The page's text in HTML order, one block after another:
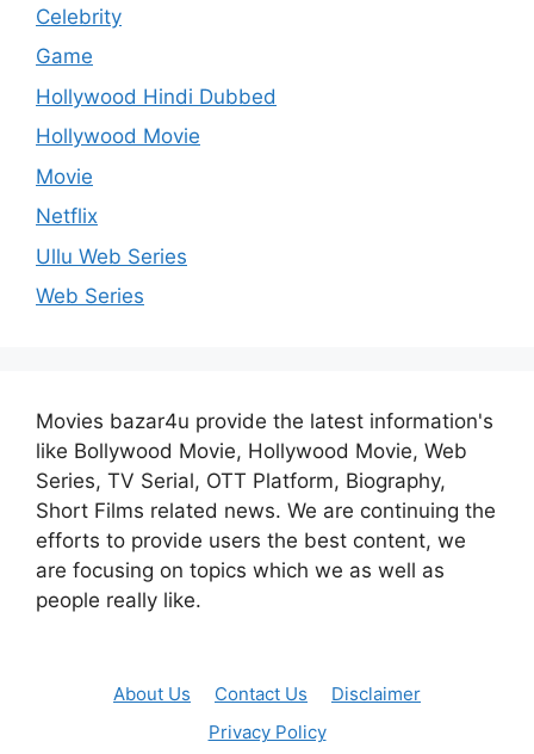
Celebrity
Game
Hollywood Hindi Dubbed
Hollywood Movie
Movie
Netflix
Ullu Web Series
Web Series
Movies bazar4u provide the latest information's
like Bollywood Movie, Hollywood Movie, Web
Series, TV Serial, OTT Platform, Biography,
Short Films related news. We are continuing the
efforts to provide users the best content, we
are focusing on topics which we as well as
people really like.
About Us Contact Us
Disclaimer
Privacy Policy